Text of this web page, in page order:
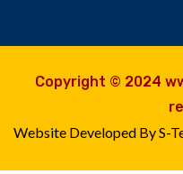
Copyright © 2024
Website Developed By S-